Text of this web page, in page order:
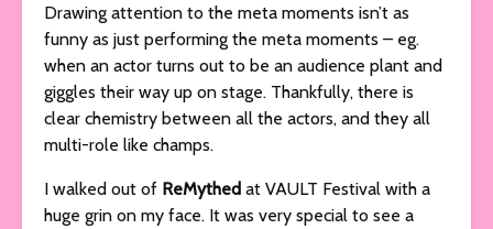
Drawing attention to the meta moments isn’t as
funny as just performing the meta moments – eg.
when an actor turns out to be an audience plant and
giggles their way up on stage. Thankfully, there is
clear chemistry between all the actors, and they all
multi-role like champs.
I walked out of ReMythed at VAULT Festival with a
huge grin on my face. It was very special to see a